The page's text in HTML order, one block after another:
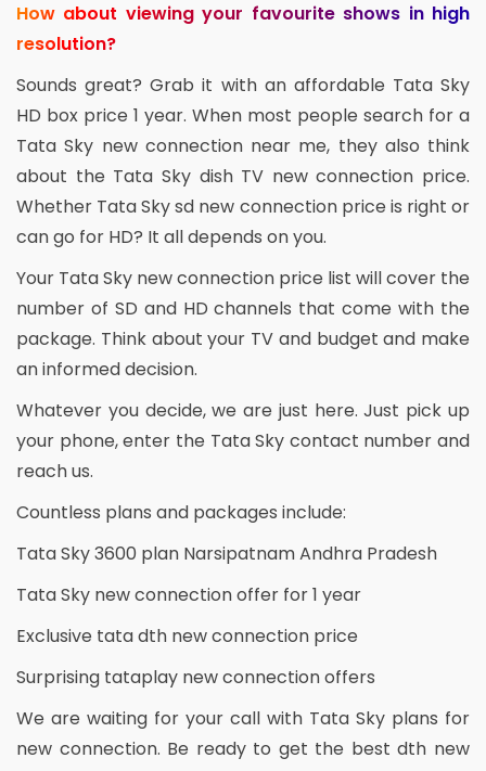
How about viewing your favourite shows in high
resolution?
Sounds great? Grab it with an affordable Tata Sky
HD box price 1 year. When most people search for a
Tata Sky new connection near me, they also think
about the Tata Sky dish TV new connection price.
Whether Tata Sky sd new connection price is right or
can go for HD? It all depends on you.
Your Tata Sky new connection price list will cover the
number of SD and HD channels that come with the
package. Think about your TV and budget and make
an informed decision.
Whatever you decide, we are just here. Just pick up
your phone, enter the Tata Sky contact number and
reach us.
Countless plans and packages include:
Tata Sky 3600 plan Narsipatnam Andhra Pradesh
Tata Sky new connection offer for 1 year
Exclusive tata dth new connection price
Surprising tataplay new connection offers
We are waiting for your call with Tata Sky plans for
new connection. Be ready to get the best dth new